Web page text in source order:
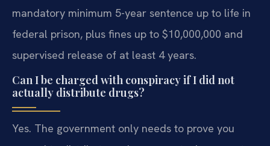
mandatory minimum 5-year sentence up to life in
federal prison, plus fines up to $10,000,000 and
supervised release of at least 4 years.
Can I be charged with conspiracy if I did not
actually distribute drugs?
Yes. The government only needs to prove you